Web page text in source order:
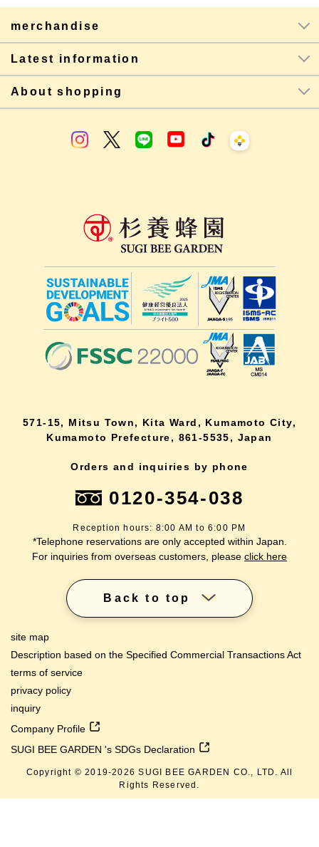
merchandise
Latest information
About shopping
571-15, Mitsu Town, Kita Ward, Kumamoto City,
Kumamoto Prefecture, 861-5535, Japan
Orders and inquiries by phone
0120-354-038
Reception hours: 8:00 AM to 6:00 PM
*Telephone reservations are only accepted within Japan.
For inquiries from overseas customers, please click here
Back to top
site map
Description based on the Specified Commercial Transactions Act
terms of service
privacy policy
inquiry
Company Profile
SUGI BEE GARDEN 's SDGs Declaration
Copyright © 2019-2026 SUGI BEE GARDEN CO., LTD. All
Rights Reserved.